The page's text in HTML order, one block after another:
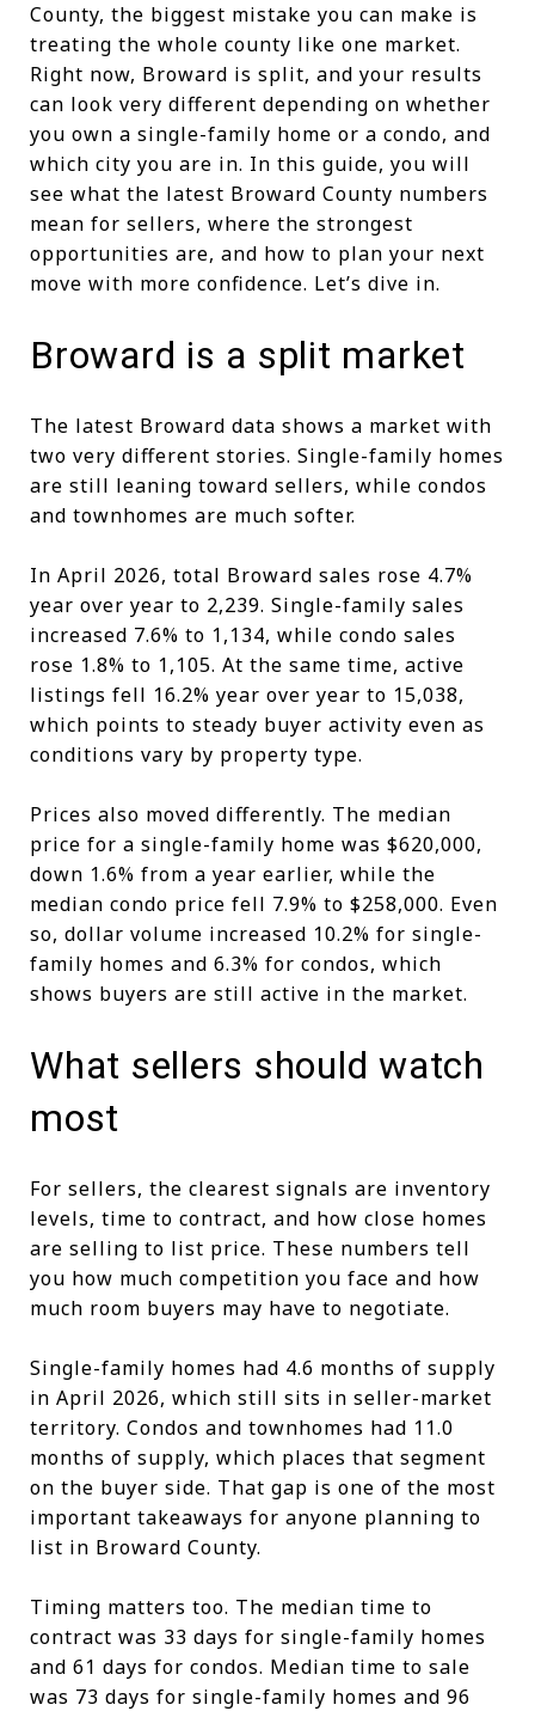
County, the biggest mistake you can make is
treating the whole county like one market.
Right now, Broward is split, and your results
can look very different depending on whether
you own a single-family home or a condo, and
which city you are in. In this guide, you will
see what the latest Broward County numbers
mean for sellers, where the strongest
opportunities are, and how to plan your next
move with more confidence. Let’s dive in.
Broward is a split market
The latest Broward data shows a market with
two very different stories. Single-family homes
are still leaning toward sellers, while condos
and townhomes are much softer.
In April 2026, total Broward sales rose 4.7%
year over year to 2,239. Single-family sales
increased 7.6% to 1,134, while condo sales
rose 1.8% to 1,105. At the same time, active
listings fell 16.2% year over year to 15,038,
which points to steady buyer activity even as
conditions vary by property type.
Prices also moved differently. The median
price for a single-family home was $620,000,
down 1.6% from a year earlier, while the
median condo price fell 7.9% to $258,000. Even
so, dollar volume increased 10.2% for single-
family homes and 6.3% for condos, which
shows buyers are still active in the market.
What sellers should watch
most
For sellers, the clearest signals are inventory
levels, time to contract, and how close homes
are selling to list price. These numbers tell
you how much competition you face and how
much room buyers may have to negotiate.
Single-family homes had 4.6 months of supply
in April 2026, which still sits in seller-market
territory. Condos and townhomes had 11.0
months of supply, which places that segment
on the buyer side. That gap is one of the most
important takeaways for anyone planning to
list in Broward County.
Timing matters too. The median time to
contract was 33 days for single-family homes
and 61 days for condos. Median time to sale
was 73 days for single-family homes and 96